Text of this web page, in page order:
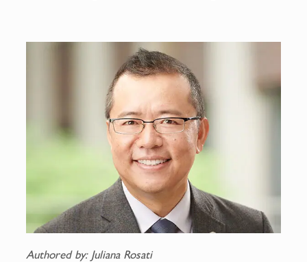
Authored by: Juliana Rosati